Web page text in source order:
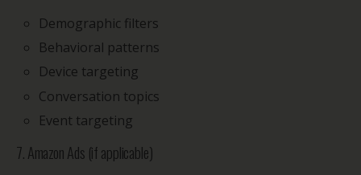
Demographic filters
Behavioral patterns
Device targeting
Conversation topics
Event targeting
7. Amazon Ads (if applicable)